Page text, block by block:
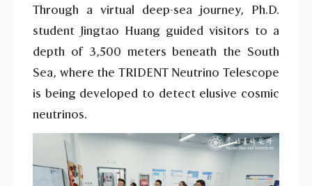
Through a virtual deep-sea journey, Ph.D.
student Jingtao Huang guided visitors to a
depth of 3,500 meters beneath the South
Sea, where the TRIDENT Neutrino Telescope
is being developed to detect elusive cosmic
neutrinos.